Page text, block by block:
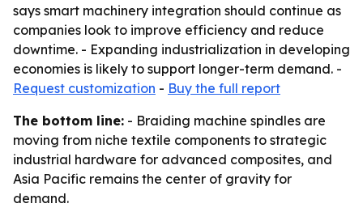
says smart machinery integration should continue as
companies look to improve efficiency and reduce
downtime. - Expanding industrialization in developing
economies is likely to support longer-term demand. -
Request customization - Buy the full report
The bottom line: - Braiding machine spindles are
moving from niche textile components to strategic
industrial hardware for advanced composites, and
Asia Pacific remains the center of gravity for
demand.